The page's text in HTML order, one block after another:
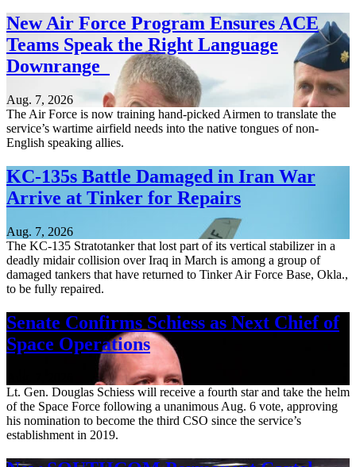
New Air Force Program Ensures ACE
Teams Speak the Right Language
Downrange
Aug. 7, 2026
The Air Force is now training hand-picked Airmen to translate the
service’s wartime airfield needs into the native tongues of non-
English speaking allies.
KC-135s Battle Damaged in Iran War
Arrive at Tinker for Repairs
Aug. 7, 2026
The KC-135 Stratotanker that lost part of its vertical stabilizer in a
deadly midair collision over Iraq in March is among a group of
damaged tankers that have returned to Tinker Air Force Base, Okla.,
to be fully repaired.
Senate Confirms Schiess as Next Chief of
Space Operations
Lt. Gen. Douglas Schiess will receive a fourth star and take the helm
of the Space Force following a unanimous Aug. 6 vote, approving
his nomination to become the third CSO since the service’s
establishment in 2019.